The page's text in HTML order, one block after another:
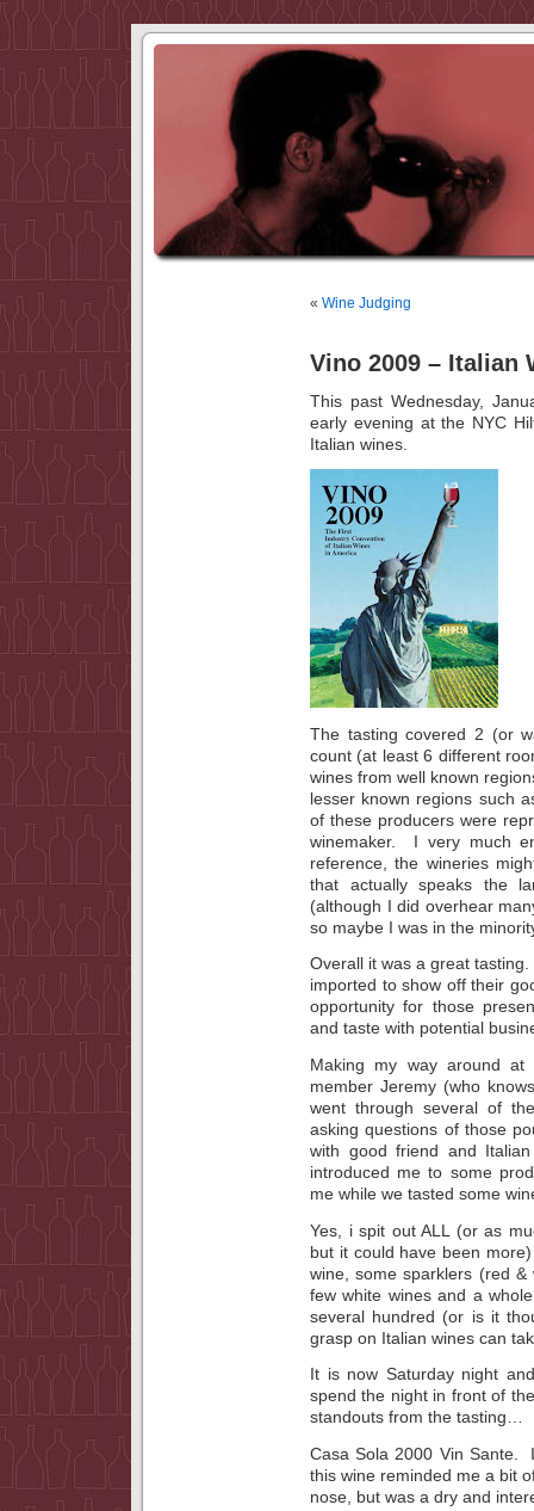
« Wine Judging
Vino 2009 – Italian
This past Wednesday,
early evening at the NYC
Italian wines.
The tasting covered 2 (or
count (at least 6 different
wines from well known
lesser known regions such
of these producers were
winemaker. I very much
reference, the wineries
that actually speaks the
(although I did overhear
so maybe I was in the
Overall it was a great
imported to show off their
opportunity for those
and taste with potential
Making my way around
member Jeremy (who
went through several of
asking questions of those
with good friend and
introduced me to some
me while we tasted some
Yes, i spit out ALL (or as
but it could have been
wine, some sparklers (red
few white wines and a
several hundred (or is it
grasp on Italian wines can
It is now Saturday night
spend the night in front of
standouts from the tasting…
Casa Sola 2000 Vin Sante.
this wine reminded me a bit
nose, but was a dry and